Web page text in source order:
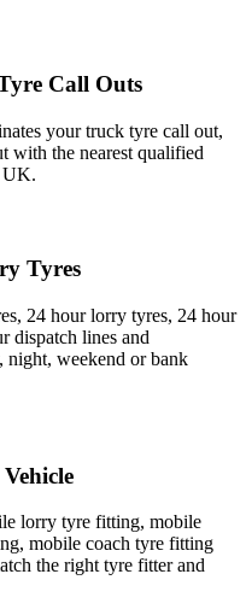
Call Outs
your truck tyre call out,
with the nearest qualified
UK.
Tyres
24 hour lorry tyres, 24 hour
dispatch lines and
night, weekend or bank
lorry tyre fitting, mobile
mobile coach tyre fitting
the right tyre fitter and